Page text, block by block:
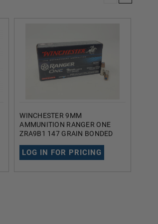
WINCHESTER 9MM
AMMUNITION RANGER ONE
ZRA9B1 147 GRAIN BONDED
ROUNDS
LOG IN FOR PRICING